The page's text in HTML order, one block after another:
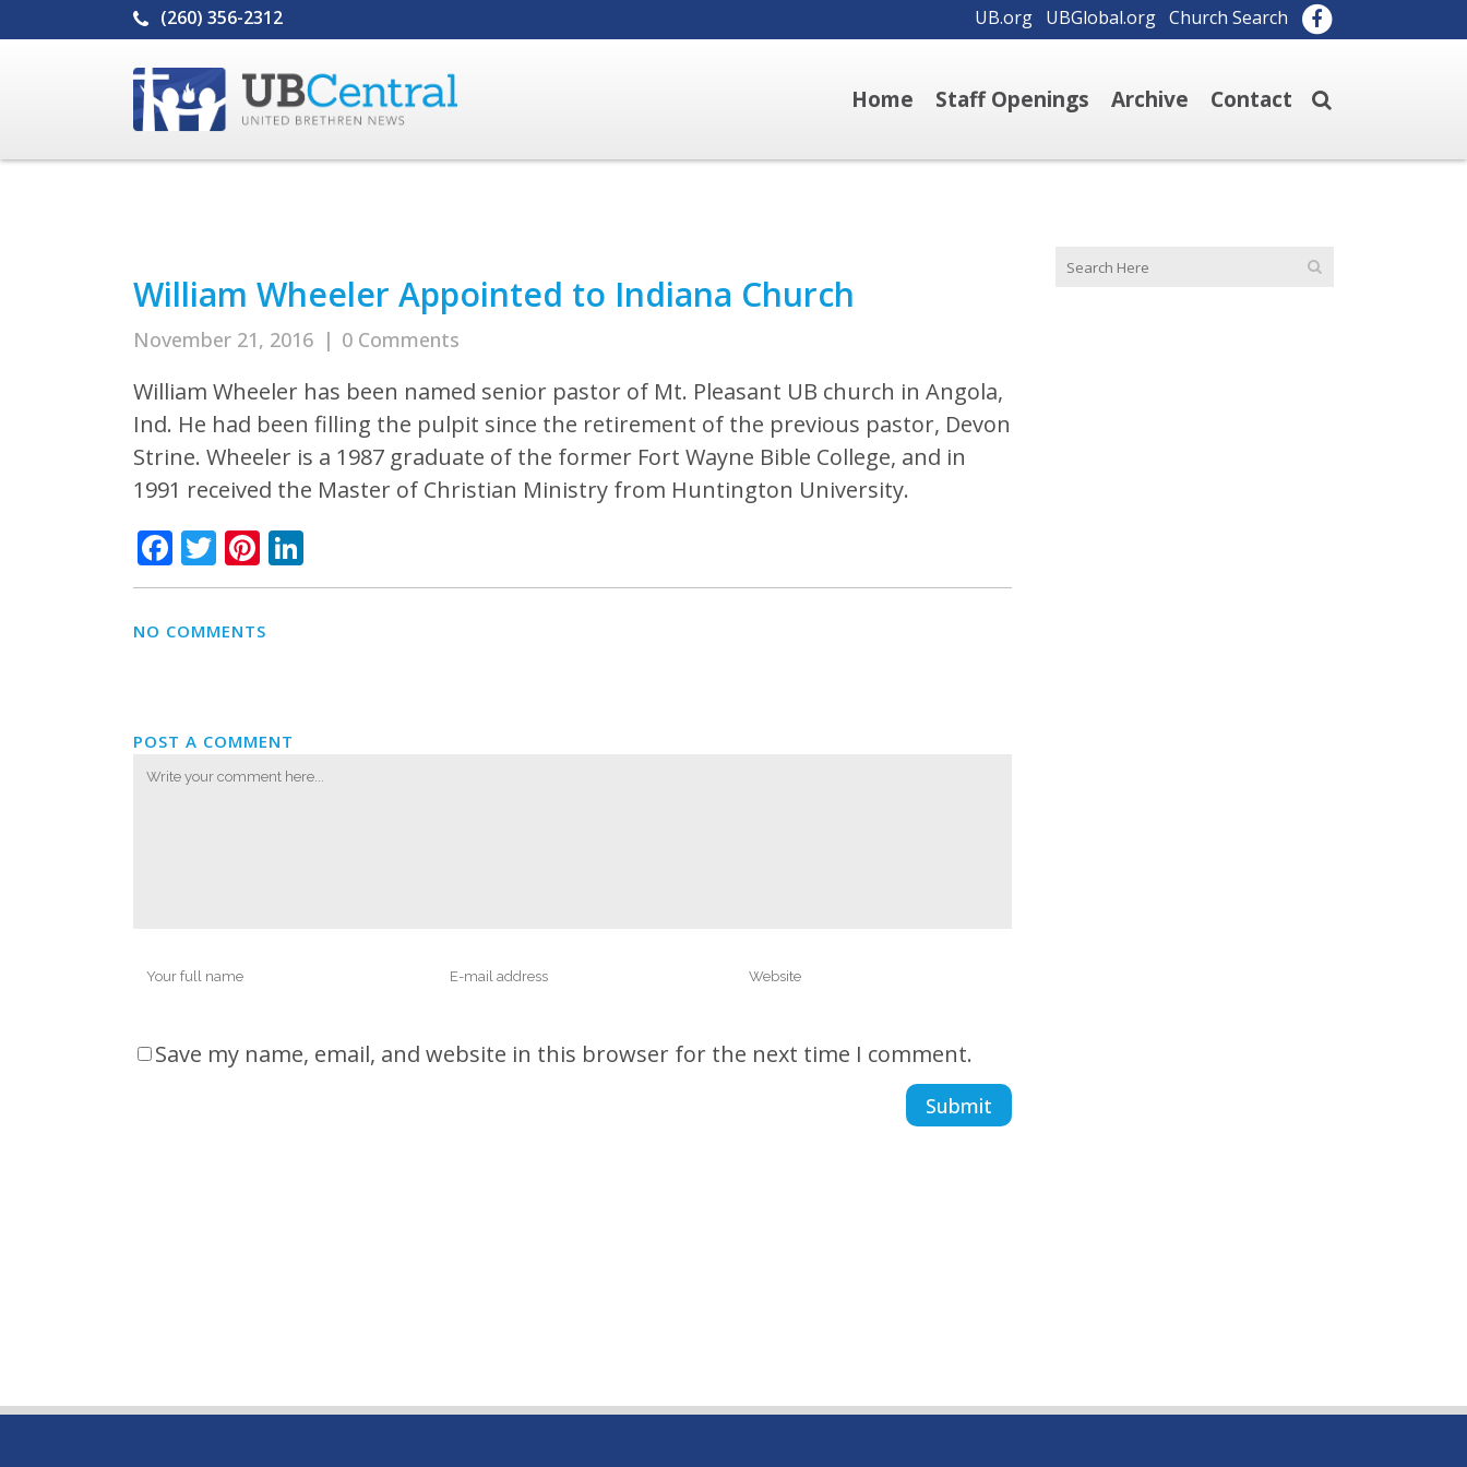
(260) 356-2312 UB.org UBGlobal.org Church Search
Home Staff Openings Archive Contact
William Wheeler Appointed to Indiana Church
November 21, 2016 | 0 Comments
William Wheeler has been named senior pastor of Mt. Pleasant UB church in Angola,
Ind. He had been filling the pulpit since the retirement of the previous pastor, Devon
Strine. Wheeler is a 1987 graduate of the former Fort Wayne Bible College, and in
1991 received the Master of Christian Ministry from Huntington University.
Facebook
TwitterPinterest
NO COMMENTS
POST A COMMENT
Save my name, email, and website in this browser for the next time I comment.